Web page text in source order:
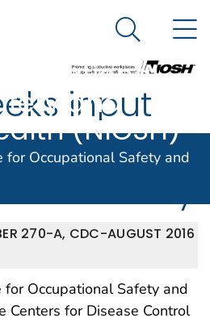
United States government
and Prevention. CDC
National
for
and
(NIOSH)
Search
Occupational Safety and
input
for
Safety
AUGUST 2016
270-A, CDC-
Occupational Safety and
Centers for Disease Control